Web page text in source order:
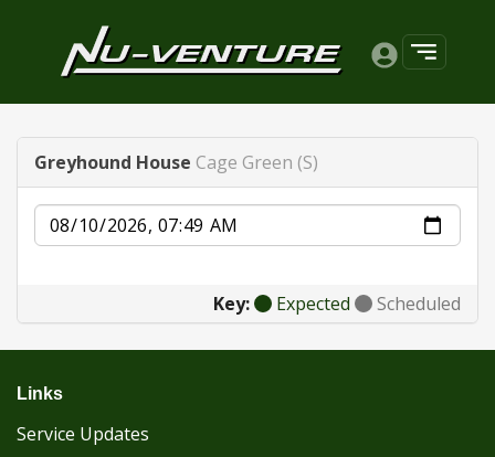
Greyhound House Cage Green (S)
Date
Key: Expected Scheduled
Links
Service Updates